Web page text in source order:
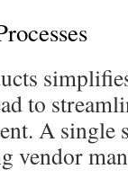
to
A single
vendor